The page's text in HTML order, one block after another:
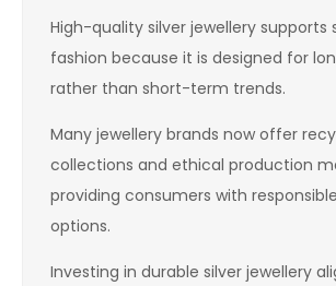
High-quality silver jewellery supports
fashion because it is designed for
rather than short-term trends.
Many jewellery brands now offer
collections and ethical production
providing consumers with
options.
Investing in durable silver jewellery